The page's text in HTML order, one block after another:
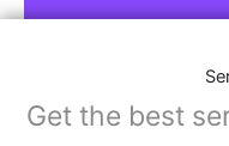
Get the best